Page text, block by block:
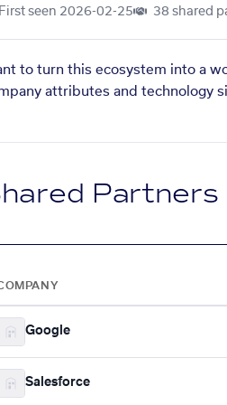
First seen 2026-02-25 38 shared
to turn this ecosystem into a
attributes and technology
Partners
Google
Salesforce